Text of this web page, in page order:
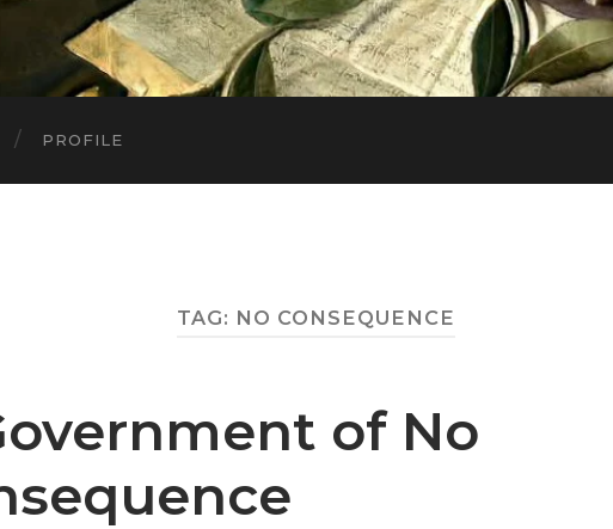
PROFILE
TAG: NO CONSEQUENCE
of No